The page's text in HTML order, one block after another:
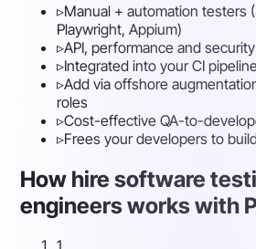
▹Manual + automation testers
Playwright, Appium)
▹API, performance and
▹Integrated into your CI
▹Add via offshore
roles
▹Cost-effective QA-to-
▹Frees your developers to
How hire software
engineers works with